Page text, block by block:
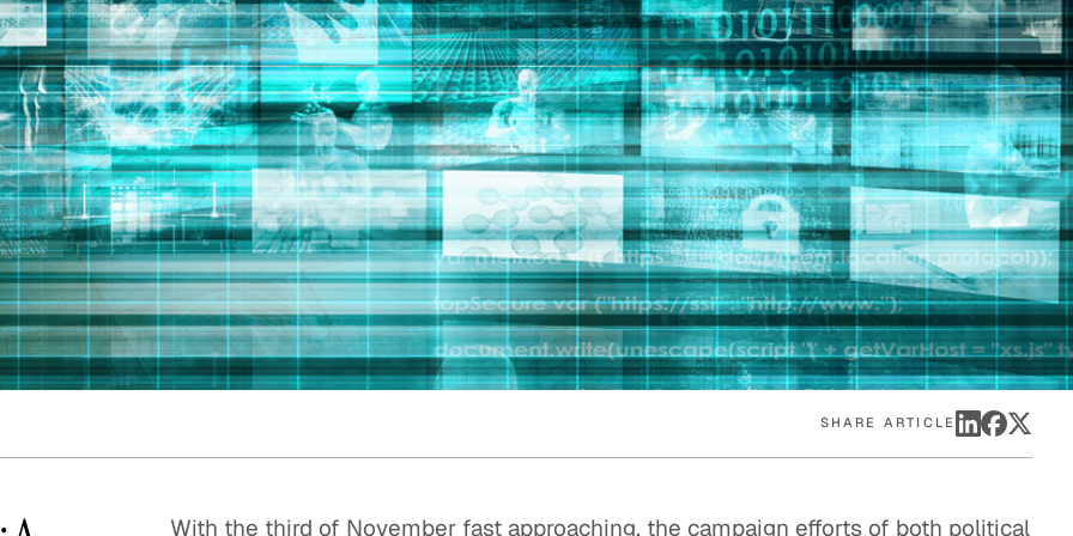
Quick reads and expert
perspectives on what
matters now.
Watch experts break
down complex topics in
minutes.
SHARE ARTICLE
With the third of November fast approaching, the campaign efforts of both political